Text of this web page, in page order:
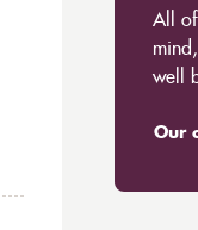
All of
well
Our